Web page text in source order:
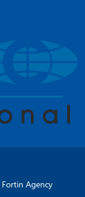
Fortin Agency